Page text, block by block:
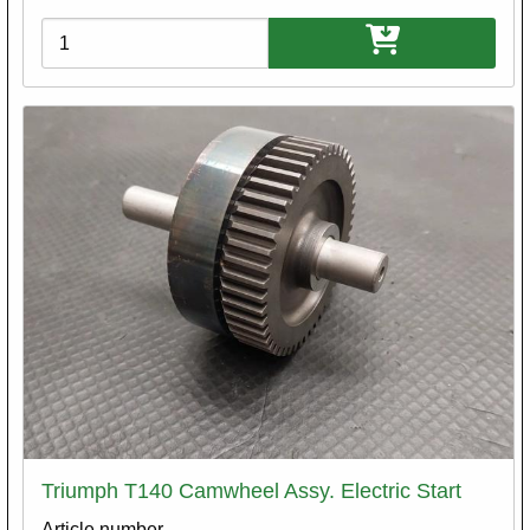
Variations
Triumph T140 Camwheel Assy. Electric Start